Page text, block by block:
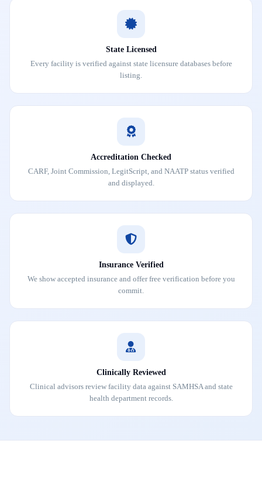
State Licensed
Every facility is verified against state licensure databases before
listing.
Accreditation Checked
CARF, Joint Commission, LegitScript, and NAATP status verified
and displayed.
Insurance Verified
We show accepted insurance and offer free verification before you
commit.
Clinically Reviewed
Clinical advisors review facility data against SAMHSA and state
health department records.